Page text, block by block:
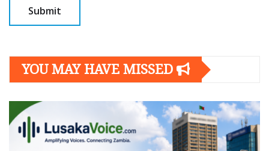
YOU MAY HAVE MISSED